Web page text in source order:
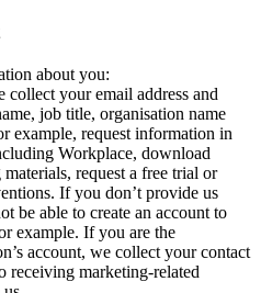
about you:
collect your email address and
job title, organisation name
example, request information in
Workplace, download
request a free trial or
If you don’t provide us
be able to create an account to
example. If you are the
account, we collect your contact
receiving marketing-related